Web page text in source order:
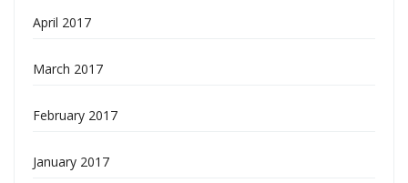
April 2017
March 2017
February 2017
January 2017